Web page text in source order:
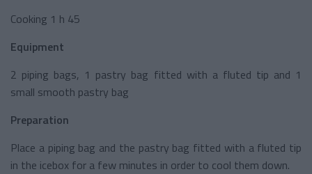
Cooking 1 h 45
Equipment
2 piping bags, 1 pastry bag fitted with a fluted tip and 1
small smooth pastry bag
Preparation
Place a piping bag and the pastry bag fitted with a fluted tip
in the icebox for a few minutes in order to cool them down.